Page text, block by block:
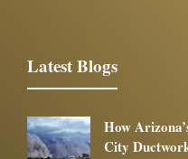
Latest Blogs
How
City